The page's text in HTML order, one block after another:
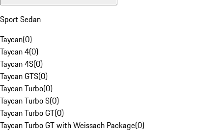
Sport Sedan
Taycan(0)
Taycan 4(0)
Taycan 4S(0)
Taycan GTS(0)
Taycan Turbo(0)
Taycan Turbo S(0)
Taycan Turbo GT(0)
Taycan Turbo GT with Weissach Package(0)